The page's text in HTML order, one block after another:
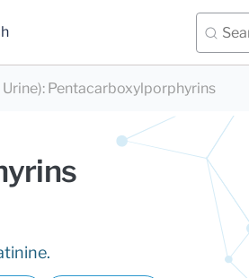
: Pentacarboxylporphyrins